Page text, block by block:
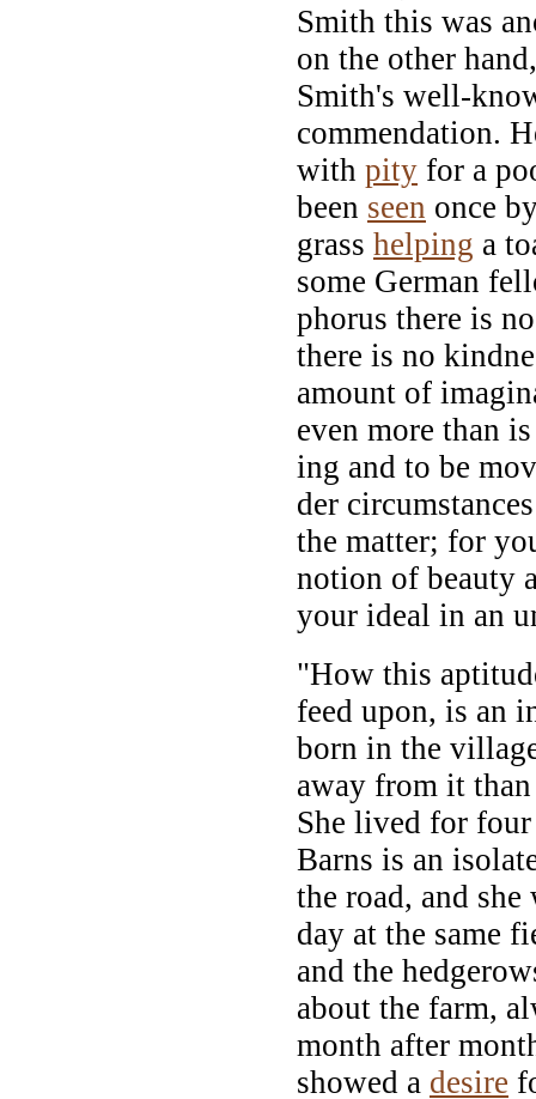
Smith this was
on the other
Smith's well-
commendation.
with pity for a
been seen once
grass helping a
some German
phorus there is
there is no
amount of
even more than
ing and to be
der
the matter; for
notion of beauty
your ideal in an
"How this
feed upon, is an
born in the
away from it
She lived for
Barns is an
the road, and
day at the same
and the
about the farm,
month after
showed a desire